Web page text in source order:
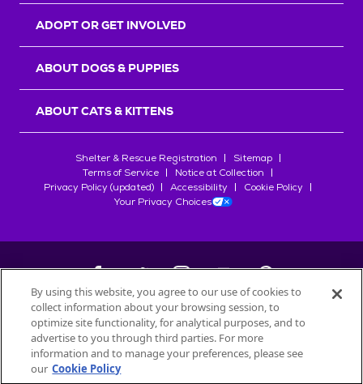
ADOPT OR GET INVOLVED
ABOUT DOGS & PUPPIES
ABOUT CATS & KITTENS
Shelter & Rescue Registration
Sitemap
Terms of Service
Notice at Collection
Privacy Policy (updated)
Accessibility
Cookie Policy
Your Privacy Choices
©2026Petfinder.com
All trademarks are owned bySociété des Produits Nestlé
used with permission.
By using this website, you agree to our use of cookies to
collect information about your browsing session, to
optimize site functionality, for analytical purposes, and to
advertise to you through third parties. For more
information and to manage your preferences, please see
our Cookie Policy